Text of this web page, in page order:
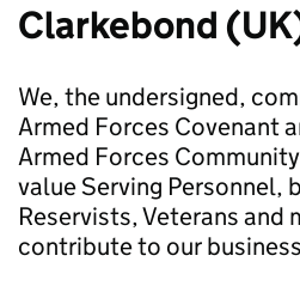
Clarkebond
We, the undersigned,
Armed Forces Covenant
Armed Forces
value Serving Personnel,
Reservists, Veterans and
contribute to our